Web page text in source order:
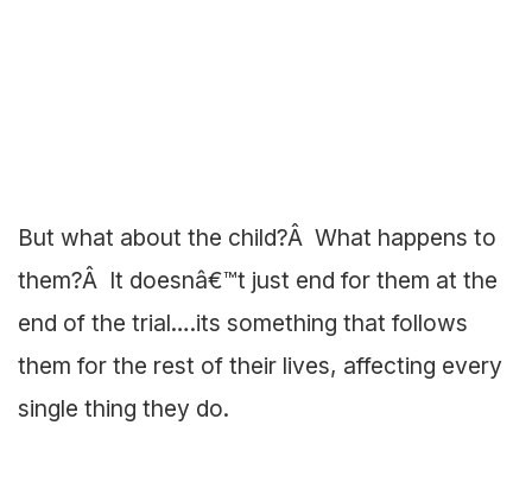
But what about the child?Â What happens to
them?Â It doesnâ€™t just end for them at the
end of the trial….its something that follows
them for the rest of their lives, affecting every
single thing they do.